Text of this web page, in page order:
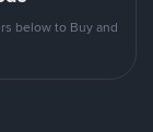
below to Buy and